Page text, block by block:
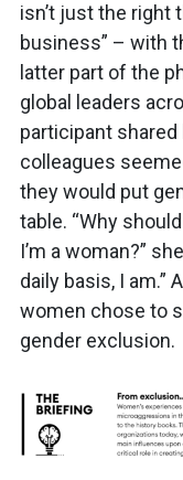
isn’t just the right
business” – with
latter part of the
global leaders
participant
colleagues
they would put
table. “Why
I’m a woman?”
daily basis, I am.”
women chose to
gender exclusion.